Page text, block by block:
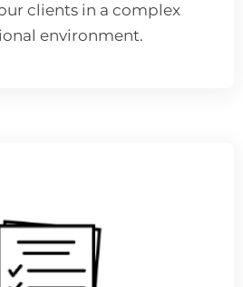
clients in a complex
environment.